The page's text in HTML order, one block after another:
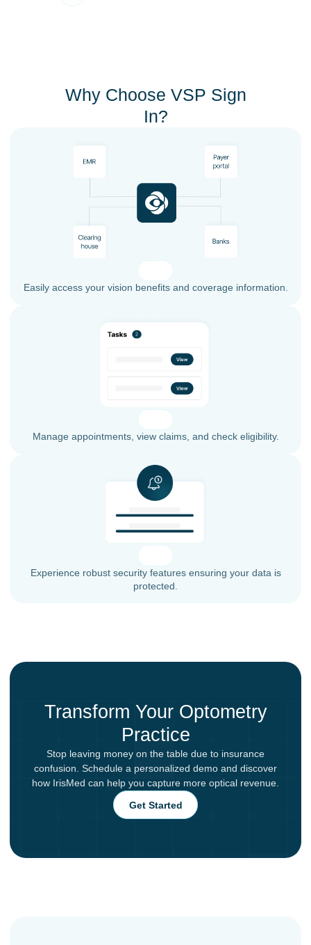
Why Choose VSP Sign
In?
Easily access your vision benefits and coverage information.
Manage appointments, view claims, and check eligibility.
Experience robust security features ensuring your data is
protected.
Transform Your Optometry
Practice
Stop leaving money on the table due to insurance
confusion. Schedule a personalized demo and discover
how IrisMed can help you capture more optical revenue.
Get Started